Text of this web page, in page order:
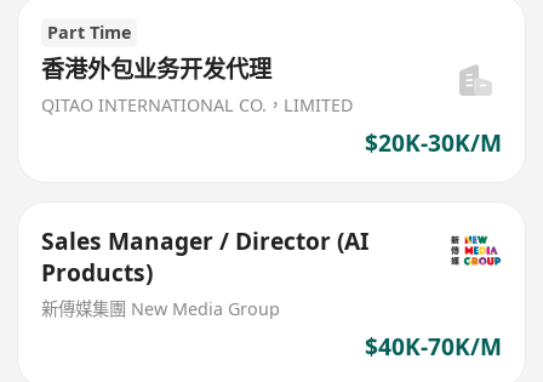
Part Time
香港外包业务开发代理
QITAO INTERNATIONAL CO.，LIMITED
$20K-30K/M
Sales Manager / Director (AI
Products)
新傳媒集團 New Media Group
$40K-70K/M